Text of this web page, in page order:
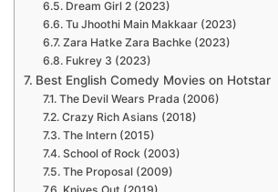
Dream Girl 2 (2023)
Tu Jhoothi Main Makkaar (2023)
Zara Hatke Zara Bachke (2023)
Fukrey 3 (2023)
Best English Comedy Movies on Hotstar
The Devil Wears Prada (2006)
Crazy Rich Asians (2018)
The Intern (2015)
School of Rock (2003)
The Proposal (2009)